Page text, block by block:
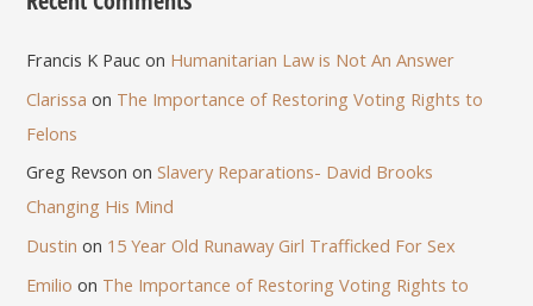
Francis K Pauc on Humanitarian Law is Not An Answer
Clarissa on The Importance of Restoring Voting Rights to
Felons
Greg Revson onSlavery Reparations- David Brooks
Changing His Mind
Dustin on 15 Year Old Runaway Girl Trafficked For Sex
Emilio on The Importance of Restoring Voting Rights to